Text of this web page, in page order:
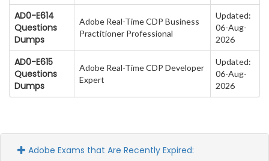
AD0-E614
Questions
Dumps
Adobe Real-Time CDP Business
Practitioner Professional
Updated:
06-Aug-
2026
AD0-E615
Questions
Dumps
Adobe Real-Time CDP Developer
Expert
Updated:
06-Aug-
2026
Adobe Exams that Are Recently Expired: